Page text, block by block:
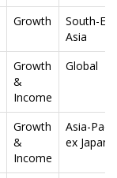
Growth
South-
Asia
Growth
&
Income
Global
Growth
&
Income
Asia-
ex Japan